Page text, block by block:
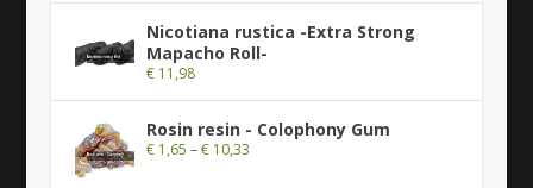
Nicotiana rustica -Extra Strong
Mapacho Roll-
€11,98
Rosin resin - Colophony Gum
€1,65 –€10,33